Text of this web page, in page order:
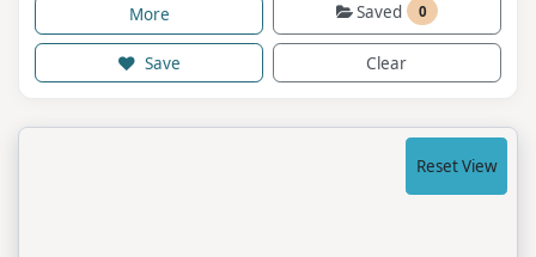
More Saved 0
Save Clear
Reset View